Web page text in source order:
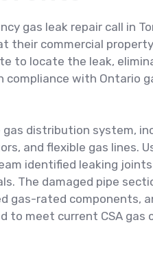
gas leak repair call in
their commercial
to locate the leak,
with Ontario
distribution system,
and flexible gas lines.
identified leaking joints
The damaged pipe
gas-rated components,
to meet current CSA gas